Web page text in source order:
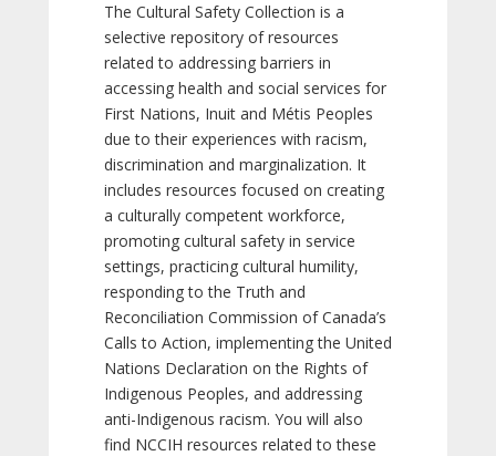
The Cultural Safety Collection is a
selective repository of resources
related to addressing barriers in
accessing health and social services for
First Nations, Inuit and Métis Peoples
due to their experiences with racism,
discrimination and marginalization. It
includes resources focused on creating
a culturally competent workforce,
promoting cultural safety in service
settings, practicing cultural humility,
responding to the Truth and
Reconciliation Commission of Canada’s
Calls to Action, implementing the United
Nations Declaration on the Rights of
Indigenous Peoples, and addressing
anti-Indigenous racism. You will also
find NCCIH resources related to these